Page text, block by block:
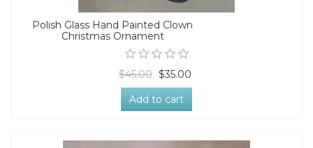
Polish Glass Hand Painted Clown
Christmas Ornament
$45.00 $35.00
Add to cart